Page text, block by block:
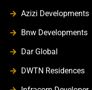
Azizi Developments
Bnw Developments
Dar Global
DWTN Residences